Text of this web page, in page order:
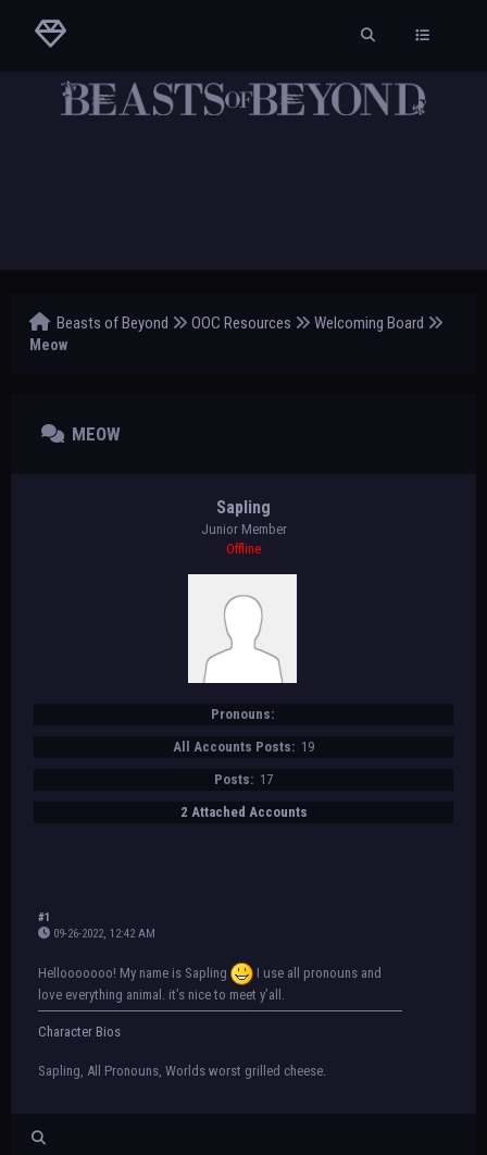
Beasts of Beyond OOC Resources Welcoming Board
Meow
MEOW
Sapling
Junior Member
Offline
Pronouns:
All Accounts Posts: 19
Posts: 17
2 Attached Accounts
#1
09-26-2022, 12:42 AM
Hellooooooo! My name is Sapling
I use all pronouns and
love everything animal. it’s nice to meet y’all.
Character Bios
Sapling, All Pronouns, Worlds worst grilled cheese.